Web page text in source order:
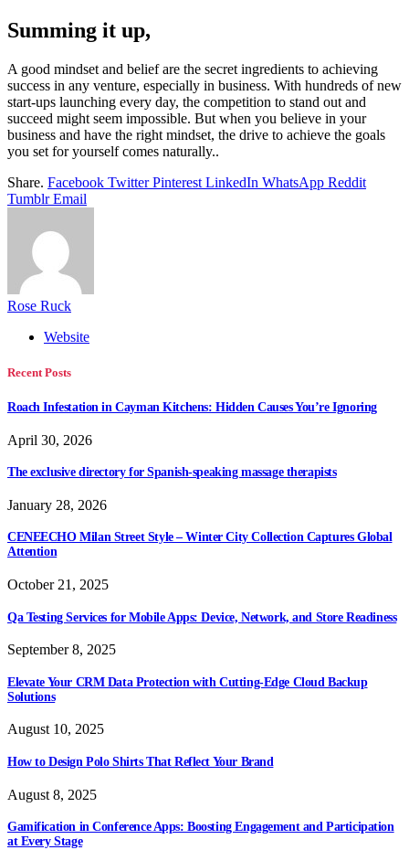
Summing it up,
A good mindset and belief are the secret ingredients to achieving
success in any venture, especially in business. With hundreds of new
start-ups launching every day, the competition to stand out and
succeed might seem impossible. But when you believe in your
business and have the right mindset, the drive to achieve the goals
you set for yourself comes naturally..
Share. Facebook Twitter Pinterest LinkedIn WhatsApp Reddit
Tumblr Email
Rose Ruck
Website
Recent Posts
Roach Infestation in Cayman Kitchens: Hidden Causes You’re Ignoring
April 30, 2026
The exclusive directory for Spanish-speaking massage therapists
January 28, 2026
CENEECHO Milan Street Style – Winter City Collection Captures Global
Attention
October 21, 2025
Qa Testing Services for Mobile Apps: Device, Network, and Store Readiness
September 8, 2025
Elevate Your CRM Data Protection with Cutting-Edge Cloud Backup
Solutions
August 10, 2025
How to Design Polo Shirts That Reflect Your Brand
August 8, 2025
Gamification in Conference Apps: Boosting Engagement and Participation
at Every Stage